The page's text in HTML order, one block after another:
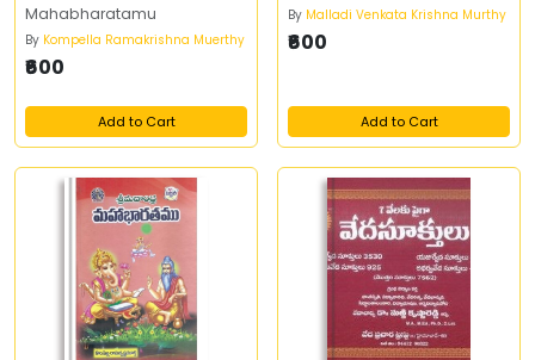
Mahabharatamu
By Kompella Ramakrishna Muerthy
₹600
Add to Cart
By Malladi Venkata Krishna Murthy
₹600
Add to Cart